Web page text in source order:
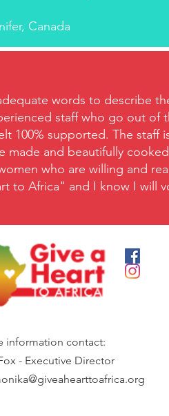
Canada
words to describe
staff who go out of
100% supported. The staff
and beautifully
who are willing and
to Africa" and I know I will
information contact:
- Executive Director